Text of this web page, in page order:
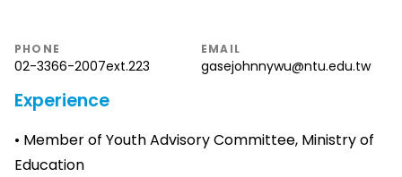
PHONE
02-3366-2007ext.223
EMAIL
gasejohnnywu@ntu.edu.tw
Experience
• Member of Youth Advisory Committee, Ministry of
Education